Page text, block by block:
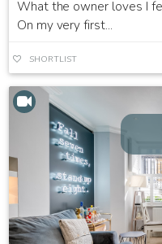
What the owner loves I
On my very first...
SHORTLIST